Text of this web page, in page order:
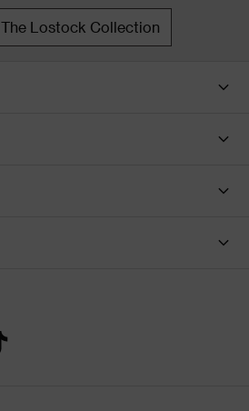
The Lostock Collection